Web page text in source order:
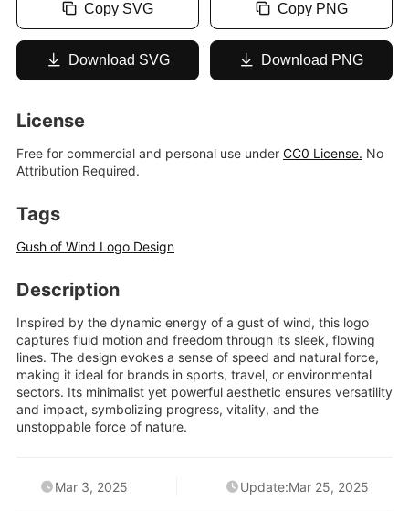
Copy SVG Copy PNG
Download SVG Download PNG
License
Free for commercial and personal use under CC0 License. No
Attribution Required.
Tags
Gush of Wind Logo Design
Description
Inspired by the dynamic energy of a gust of wind, this logo
captures fluid motion and freedom through its sleek, flowing
lines. The design evokes a sense of speed and natural force,
making it ideal for brands in sports, travel, or environmental
sectors. Its minimalist yet powerful aesthetic ensures versatility
and impact, symbolizing progress, vitality, and the
unstoppable force of nature.
Mar 3, 2025 Update:Mar 25, 2025